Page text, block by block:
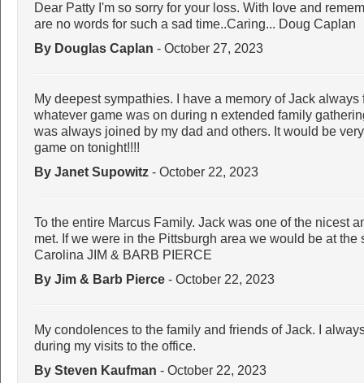
Dear Patty I'm so sorry for your loss. With love and
are no words for such a sad time..Caring... Doug Caplan
By Douglas Caplan - October 27, 2023
My deepest sympathies. I have a memory of Jack
whatever game was on during n extended family
was always joined by my dad and others. It would be
game on tonight!!!!
By Janet Supowitz - October 22, 2023
To the entire Marcus Family. Jack was one of the nicest
met. If we were in the Pittsburgh area we would be at
Carolina JIM & BARB PIERCE
By Jim & Barb Pierce - October 22, 2023
My condolences to the family and friends of Jack. I
during my visits to the office.
By Steven Kaufman - October 22, 2023